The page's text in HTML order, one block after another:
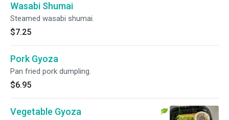
Wasabi Shumai
Steamed wasabi shumai.
$7.25
Pork Gyoza
Pan fried pork dumpling.
$6.95
Vegetable Gyoza